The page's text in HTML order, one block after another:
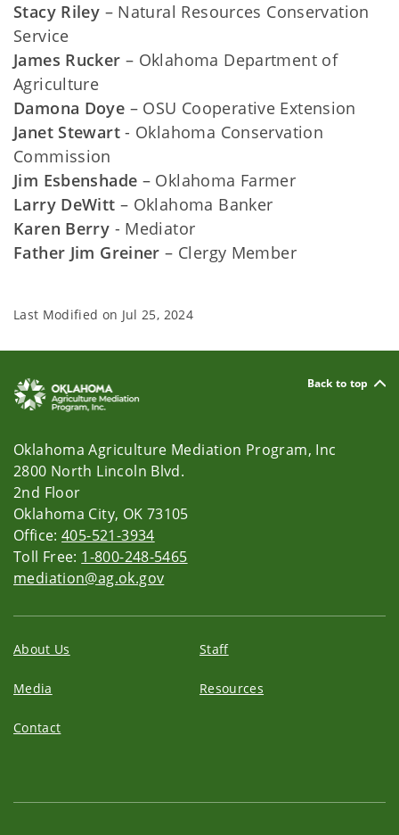
Stacy Riley – Natural Resources Conservation
Service
James Rucker – Oklahoma Department of
Agriculture
Damona Doye – OSU Cooperative Extension
Janet Stewart- Oklahoma Conservation
Commission
Jim Esbenshade – Oklahoma Farmer
Larry DeWitt – Oklahoma Banker
Karen Berry - Mediator
Father Jim Greiner – Clergy Member
Last Modified on Jul 25, 2024
Back to top
Oklahoma Agriculture Mediation Program, Inc
2800 North Lincoln Blvd.
2nd Floor
Oklahoma City, OK 73105
Office:405-521-3934
Toll Free: 1-800-248-5465
mediation@ag.ok.gov
About Us Staff
Media Resources
Contact